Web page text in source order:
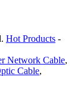
Hot Products -
Network Cable,
Cable,